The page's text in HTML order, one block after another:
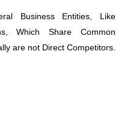
Business Entities, Like
Which Share Common
are not Direct Competitors.